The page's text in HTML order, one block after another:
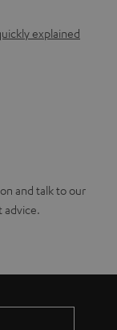
explained
and talk to our
advice.